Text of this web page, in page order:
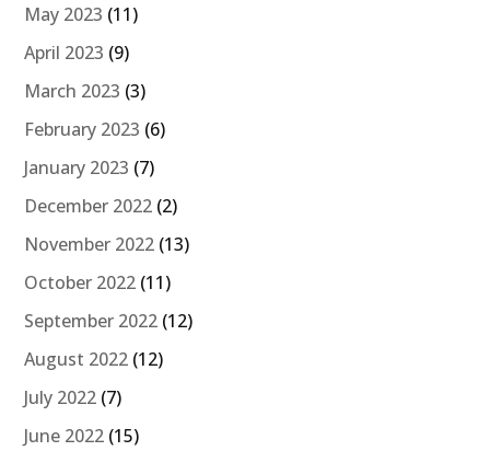
May 2023 (11)
April 2023 (9)
March 2023 (3)
February 2023 (6)
January 2023 (7)
December 2022 (2)
November 2022 (13)
October 2022 (11)
September 2022 (12)
August 2022 (12)
July 2022 (7)
June 2022 (15)